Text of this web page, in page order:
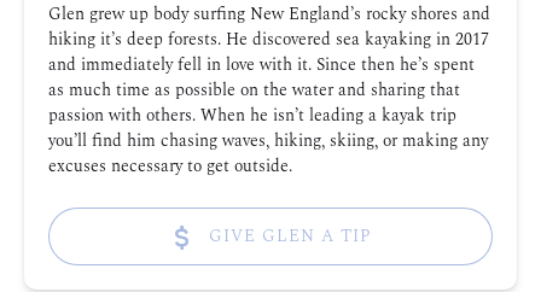
Glen grew up body surfing New England’s rocky shores and
hiking it’s deep forests. He discovered sea kayaking in 2017
and immediately fell in love with it. Since then he’s spent
as much time as possible on the water and sharing that
passion with others. When he isn’t leading a kayak trip
you’ll find him chasing waves, hiking, skiing, or making any
excuses necessary to get outside.
GIVE GLEN A TIP